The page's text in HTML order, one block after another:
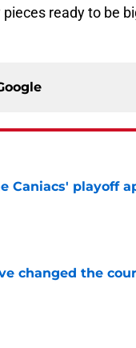
ready to be
Caniacs' playoff
changed the